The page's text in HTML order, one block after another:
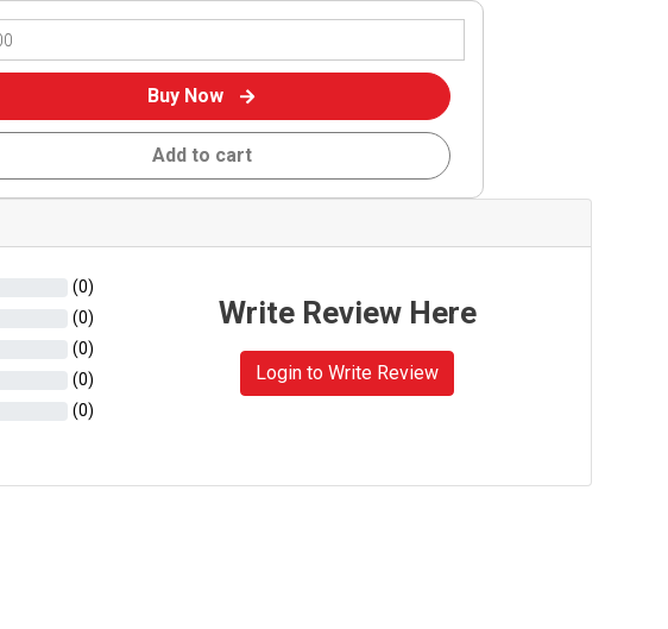
Buy Now
Add to cart
(0)
(0)
(0)
(0)
(0)
Write Review Here
Login to Write Review